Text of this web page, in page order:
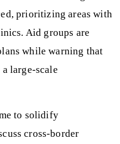
prioritizing areas with
Aid groups are
while warning that
large‑scale
to solidify
cross‑border